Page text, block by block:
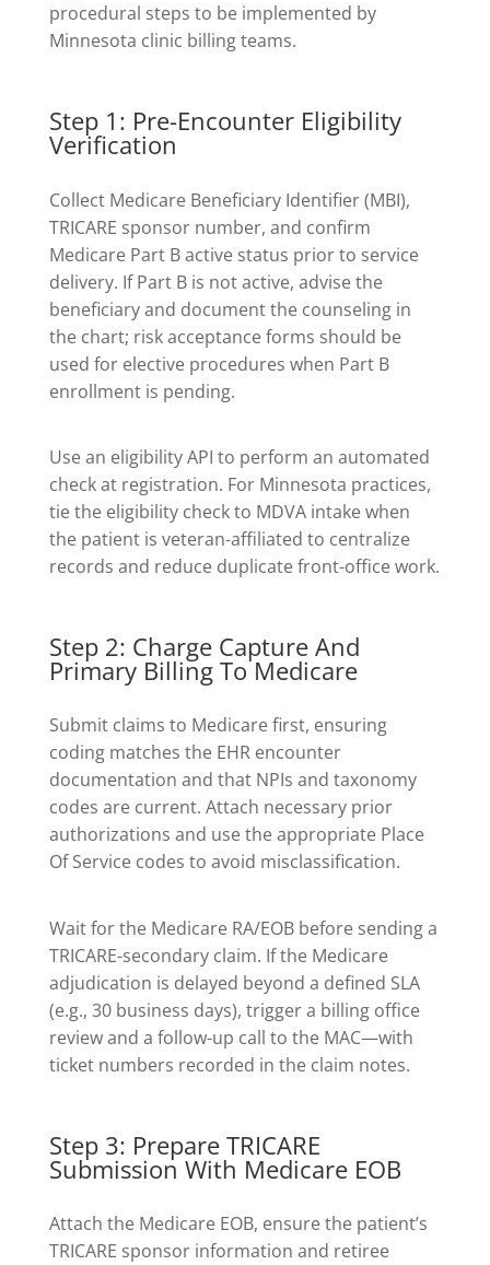
procedural steps to be implemented by
Minnesota clinic billing teams.
Step 1: Pre-Encounter Eligibility
Verification
Collect Medicare Beneficiary Identifier (MBI),
TRICARE sponsor number, and confirm
Medicare Part B active status prior to service
delivery. If Part B is not active, advise the
beneficiary and document the counseling in
the chart; risk acceptance forms should be
used for elective procedures when Part B
enrollment is pending.
Use an eligibility API to perform an automated
check at registration. For Minnesota practices,
tie the eligibility check to MDVA intake when
the patient is veteran-affiliated to centralize
records and reduce duplicate front-office work.
Step 2: Charge Capture And
Primary Billing To Medicare
Submit claims to Medicare first, ensuring
coding matches the EHR encounter
documentation and that NPIs and taxonomy
codes are current. Attach necessary prior
authorizations and use the appropriate Place
Of Service codes to avoid misclassification.
Wait for the Medicare RA/EOB before sending a
TRICARE-secondary claim. If the Medicare
adjudication is delayed beyond a defined SLA
(e.g., 30 business days), trigger a billing office
review and a follow-up call to the MAC—with
ticket numbers recorded in the claim notes.
Step 3: Prepare TRICARE
Submission With Medicare EOB
Attach the Medicare EOB, ensure the patient’s
TRICARE sponsor information and retiree